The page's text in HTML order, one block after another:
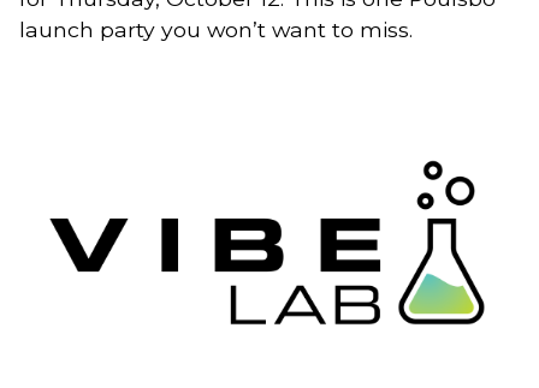
launch party you won’t want to miss.